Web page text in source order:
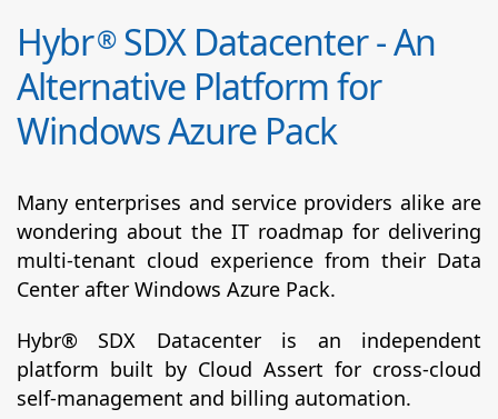
Hybr®SDX Datacenter - An
Alternative Platform for
Windows Azure Pack
Many enterprises and service providers alike are
wondering about the IT roadmap for delivering
multi-tenant cloud experience from their Data
Center after Windows Azure Pack.
Hybr® SDX Datacenter is an independent
platform built by Cloud Assert for cross-cloud
self-management and billing automation.